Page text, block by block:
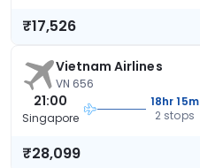
₹17,526
Vietnam Airlines
VN 656
21:00
Singapore
18hr 15m
2 stops
₹28,099